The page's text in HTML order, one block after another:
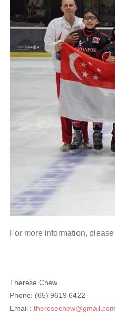
For more information,
Therese Chew
Phone: (65) 9619 6422
Email : theresechew@gmail.com